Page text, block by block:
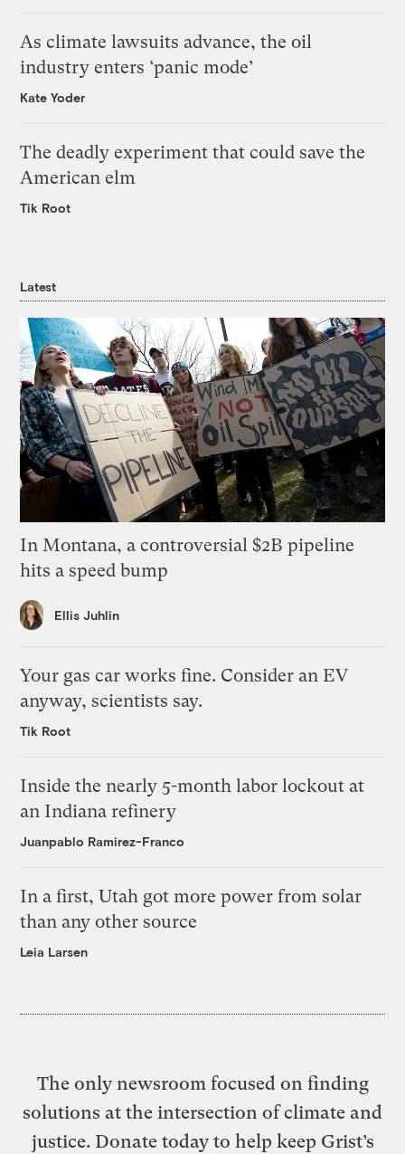
As climate lawsuits advance, the oil
industry enters ‘panic mode’
Kate Yoder
The deadly experiment that could save the
American elm
Tik Root
Latest
In Montana, a controversial $2B pipeline
hits a speed bump
Ellis Juhlin
Your gas car works fine. Consider an EV
anyway, scientists say.
Tik Root
Inside the nearly 5-month labor lockout at
an Indiana refinery
Juanpablo Ramirez-Franco
In a first, Utah got more power from solar
than any other source
Leia Larsen
The only newsroom focused on finding
solutions at the intersection of climate and
justice. Donate today to help keep Grist’s